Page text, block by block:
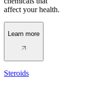
affect your health.
Learn more
Steroids